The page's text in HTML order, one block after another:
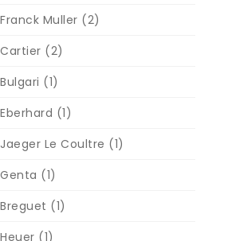
Franck Muller (2)
Cartier (2)
Bulgari (1)
Eberhard (1)
Jaeger Le Coultre (1)
Genta (1)
Breguet (1)
Heuer (1)